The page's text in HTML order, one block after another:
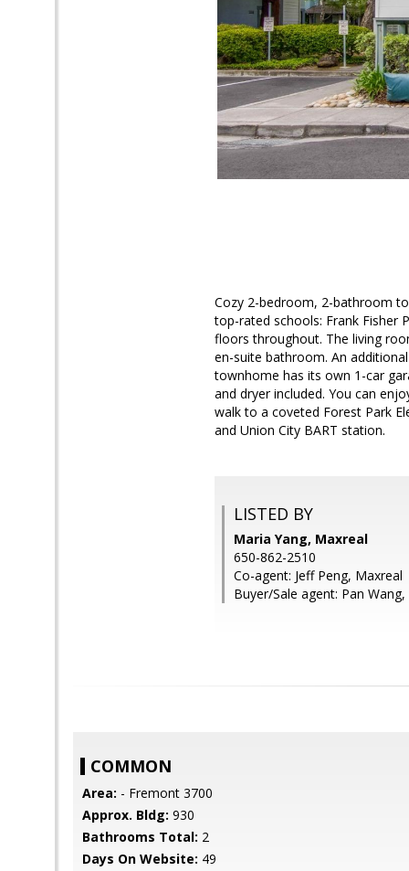
Cozy 2-bedroom, 2-bathroom
top-rated schools: Frank Fisher
floors throughout. The living
en-suite bathroom. An
townhome has its own 1-car
and dryer included. You can
walk to a coveted Forest Park
and Union City BART station.
LISTED BY
Maria Yang, Maxreal
650-862-2510
Co-agent: Jeff Peng, Maxreal
Buyer/Sale agent: Pan Wang,
COMMON
Area: - Fremont 3700
Approx. Bldg: 930
Bathrooms Total: 2
Days On Website: 49